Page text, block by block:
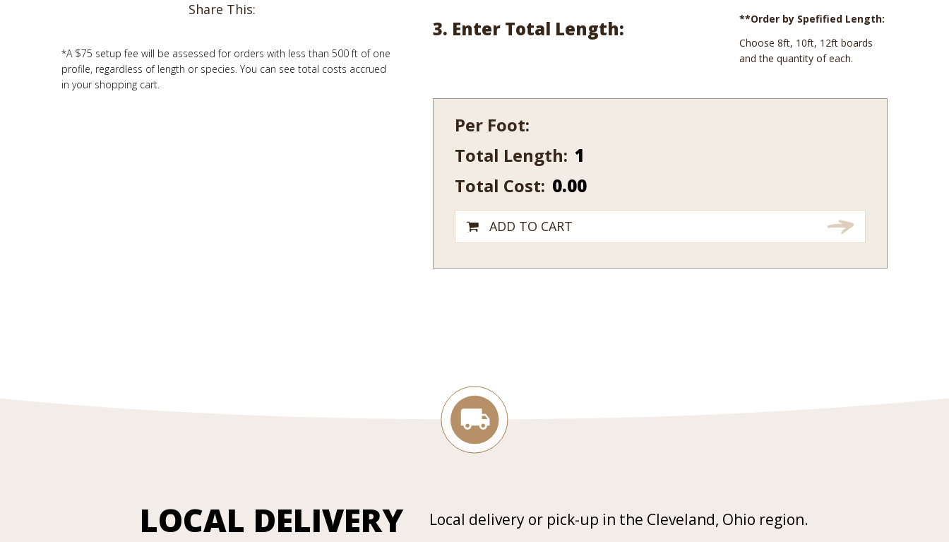
Share This:
*A $75 setup fee will be assessed for orders with less than 500 ft of one
profile, regardless of length or species. You can see total costs accrued
in your shopping cart.
3. Enter Total Length:
**Order by Spefified Length:
Choose 8ft, 10ft, 12ft boards
and the quantity of each.
Per Foot:
Total Length: 661-
quantity
Total Cost: 0.00
ADD TO CART
LOCAL DELIVERY Local delivery or pick-up in the Cleveland, Ohio region.